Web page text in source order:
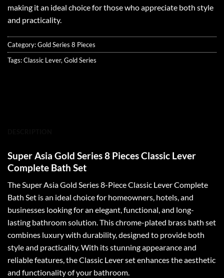
making it an ideal choice for those who appreciate both style
and practicality.
Category:Gold Series 8 Pieces
Tags:Classic Lever, Gold Series
Super Asia Gold Series 8 Pieces Classic Lever
Complete Bath Set
The Super Asia Gold Series 8-Piece Classic Lever Complete
Bath Set is an ideal choice for homeowners, hotels, and
businesses looking for an elegant, functional, and long-
lasting bathroom solution. This chrome-plated brass bath set
combines luxury with durability, designed to provide both
style and practicality. With its stunning appearance and
reliable features, the Classic Lever set enhances the aesthetic
and functionality of your bathroom.